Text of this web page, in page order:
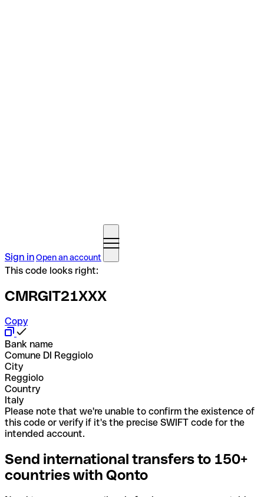
Sign inOpen an account
This code looks right:
CMRGIT21XXX
Copy
Bank name
Comune DI Reggiolo
City
Reggiolo
Country
Italy
Please note that we're unable to confirm the existence of
this code or verify if it's the precise SWIFT code for the
intended account.
Send international transfers to 150+
countries with Qonto